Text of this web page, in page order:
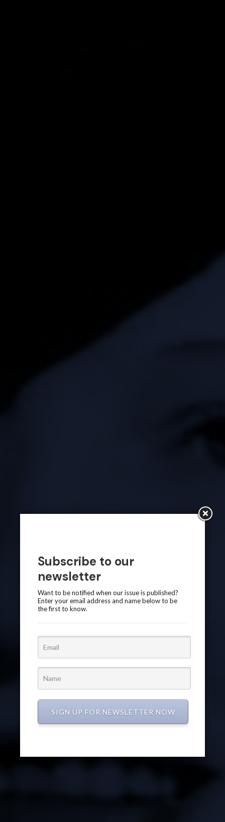
Subscribe to our
newsletter
Want to be notified when our issue is published?
Enter your email address and name below to be
the first to know.
SIGN UP FOR NEWSLETTER NOW